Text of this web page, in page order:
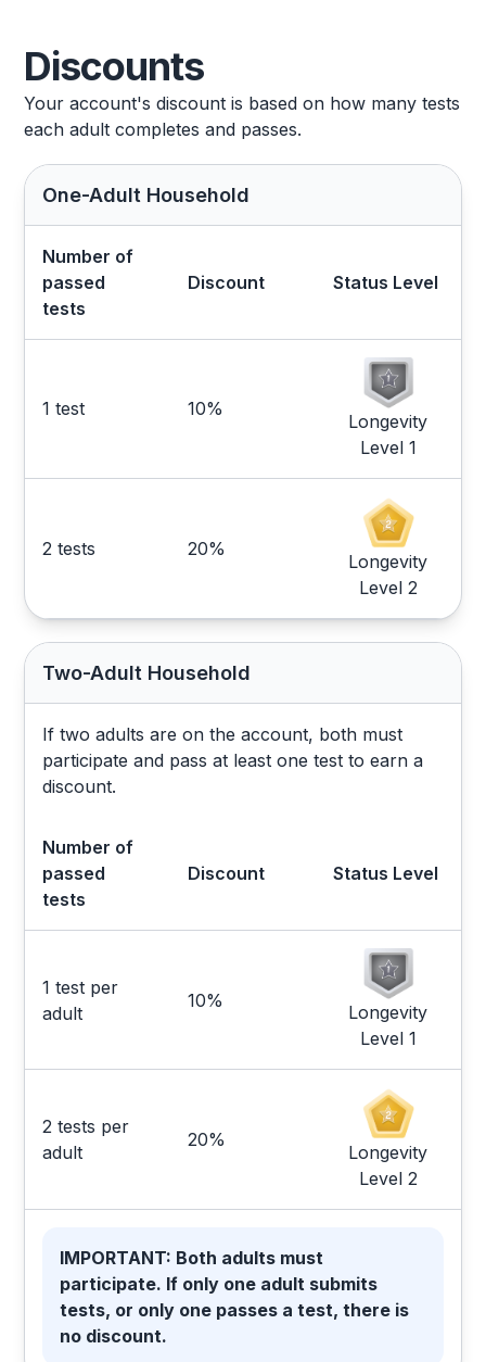
Discounts
Your account's discount is based on how many tests
each adult completes and passes.
One-Adult Household
Number of
passed
tests
Discount Status Level
1 test 10%
Longevity
Level 1
2 tests 20%
Longevity
Level 2
Two-Adult Household
If two adults are on the account, both must
participate and pass at least one test to earn a
discount.
Number of
passed
tests
Discount Status Level
1 test per
adult
10%
Longevity
Level 1
2 tests per
adult
20%
Longevity
Level 2
IMPORTANT: Both adults must
participate. If only one adult submits
tests, or only one passes a test, there is
no discount.